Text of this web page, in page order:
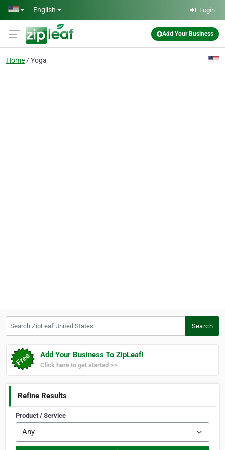
Skip to main content
English Login
Add Your Business
Home Yoga
Search
Add Your Business To ZipLeaf!
Click here to get started >>
Refine Results
Product / Service